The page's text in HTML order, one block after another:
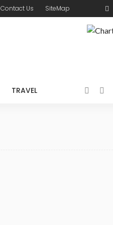
Contact Us SiteMap
TRAVEL